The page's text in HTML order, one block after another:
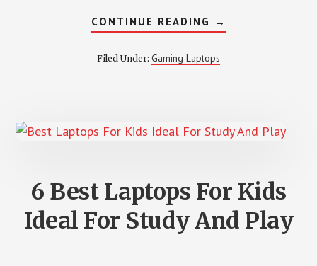
CONTINUE READING ABOUT
6
LAPTOP
→
Filed Under: Gaming Laptops
6 Best Laptops For Kids
Ideal For Study And Play